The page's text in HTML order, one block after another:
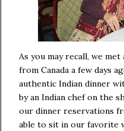
As you may recall, we met
from Canada a few days
authentic Indian dinner
by an Indian chef on the
our dinner reservations
able to sit in our favorite